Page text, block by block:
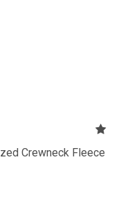
Crewneck Fleece